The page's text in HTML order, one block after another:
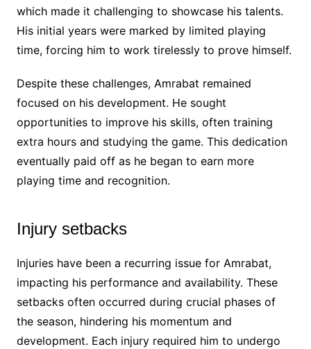
which made it challenging to showcase his talents.
His initial years were marked by limited playing
time, forcing him to work tirelessly to prove himself.
Despite these challenges, Amrabat remained
focused on his development. He sought
opportunities to improve his skills, often training
extra hours and studying the game. This dedication
eventually paid off as he began to earn more
playing time and recognition.
Injury setbacks
Injuries have been a recurring issue for Amrabat,
impacting his performance and availability. These
setbacks often occurred during crucial phases of
the season, hindering his momentum and
development. Each injury required him to undergo